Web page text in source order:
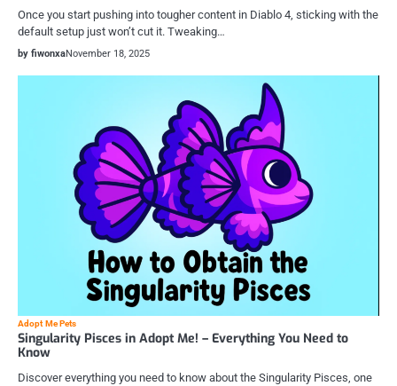
Once you start pushing into tougher content in Diablo 4, sticking with the
default setup just won’t cut it. Tweaking…
by fiwonxaNovember 18, 2025
Adopt Me Pets
Singularity Pisces in Adopt Me! – Everything You Need to
Know
Discover everything you need to know about the Singularity Pisces, one